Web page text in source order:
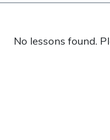
No lessons found.